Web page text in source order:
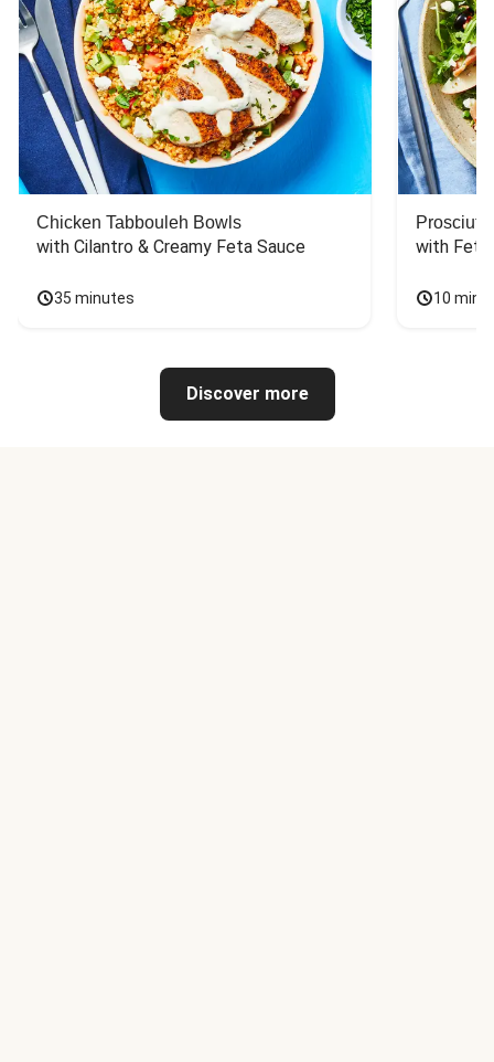
Chicken Tabbouleh Bowls
with Cilantro & Creamy Feta Sauce
35 minutes
with
10
Discover more